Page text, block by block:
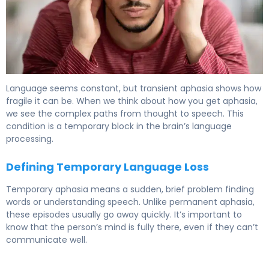
Language seems constant, but transient aphasia shows how
fragile it can be. When we think about how you get aphasia,
we see the complex paths from thought to speech. This
condition is a temporary block in the brain’s language
processing.
Defining Temporary Language Loss
Temporary aphasia means a sudden, brief problem finding
words or understanding speech. Unlike permanent aphasia,
these episodes usually go away quickly. It’s important to
know that the person’s mind is fully there, even if they can’t
communicate well.